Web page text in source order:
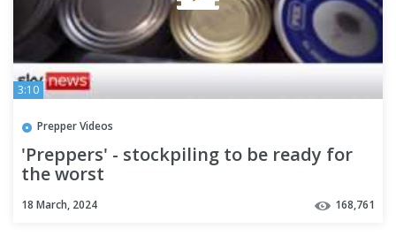
3:10
Prepper Videos
'Preppers' - stockpiling to be ready for
the worst
18 March, 2024 168,761